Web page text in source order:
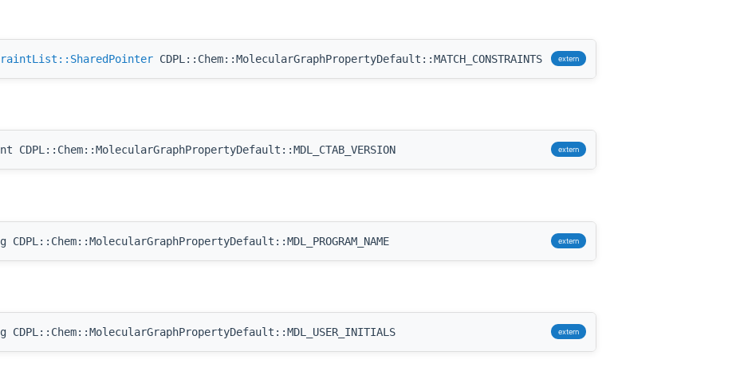
CDPL::Chem::MolecularGraphPropertyDefault::MATCH_CONSTRAINTS extern
extern
extern
extern